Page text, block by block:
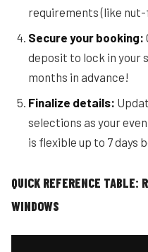
requirements (like
Secure your booking:
deposit to lock in your
months in advance!
Finalize details:
selections as your
is flexible up to 7 days
QUICK REFERENCE TABLE:
WINDOWS